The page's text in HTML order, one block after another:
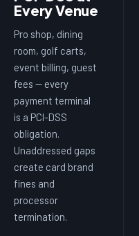
Every Venue
Pro shop, dining
room, golf carts,
event billing, guest
fees — every
payment terminal
is a PCI-DSS
obligation.
Unaddressed gaps
create card brand
fines and
processor
termination.